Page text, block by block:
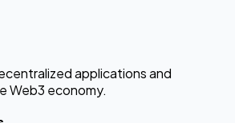
applications and
Web3 economy.